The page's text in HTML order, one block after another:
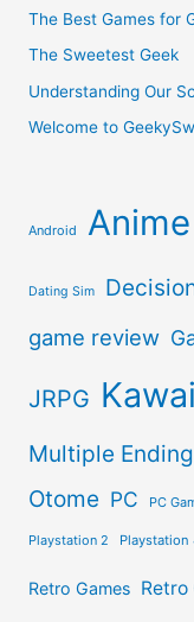
The Best Games for
The Sweetest Geek
Understanding Our
Welcome to
Android Anime
Dating Sim
game review
JRPG
Multiple
Otome PC PC
Playstation 2 Playstation
Retro Games Retro